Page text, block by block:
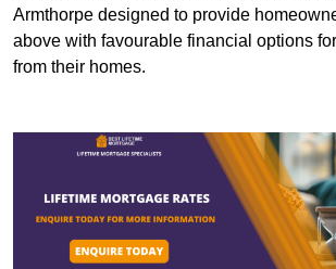
Armthorpe designed to provide
above with favourable financial options
from their homes.